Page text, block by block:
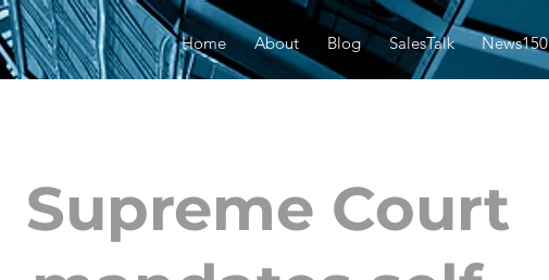
Home About Blog SalesTalk News150
Supreme Court